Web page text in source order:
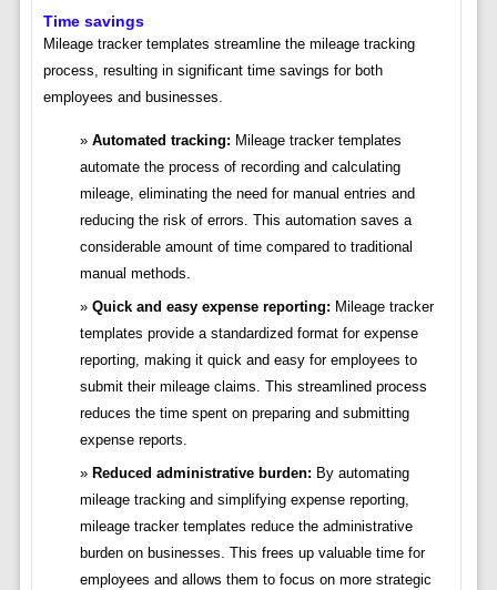
Time savings
Mileage tracker templates streamline the mileage tracking
process, resulting in significant time savings for both
employees and businesses.
Automated tracking: Mileage tracker templates
automate the process of recording and calculating
mileage, eliminating the need for manual entries and
reducing the risk of errors. This automation saves a
considerable amount of time compared to traditional
manual methods.
Quick and easy expense reporting: Mileage tracker
templates provide a standardized format for expense
reporting, making it quick and easy for employees to
submit their mileage claims. This streamlined process
reduces the time spent on preparing and submitting
expense reports.
Reduced administrative burden: By automating
mileage tracking and simplifying expense reporting,
mileage tracker templates reduce the administrative
burden on businesses. This frees up valuable time for
employees and allows them to focus on more strategic